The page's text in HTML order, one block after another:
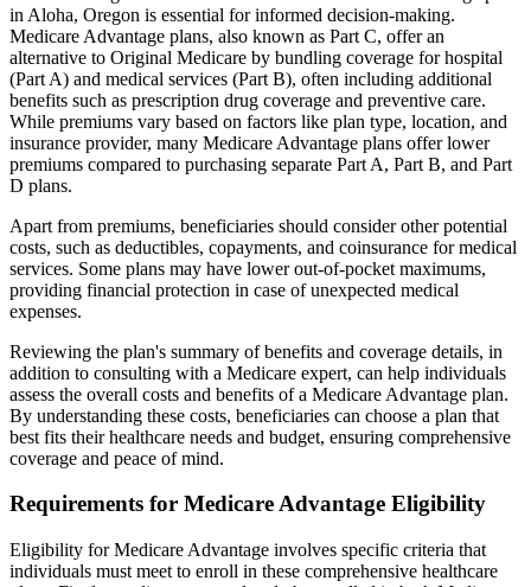
in Aloha, Oregon is essential for informed decision-making.
Medicare Advantage plans, also known as Part C, offer an
alternative to Original Medicare by bundling coverage for hospital
(Part A) and medical services (Part B), often including additional
benefits such as prescription drug coverage and preventive care.
While premiums vary based on factors like plan type, location, and
insurance provider, many Medicare Advantage plans offer lower
premiums compared to purchasing separate Part A, Part B, and Part
D plans.
Apart from premiums, beneficiaries should consider other potential
costs, such as deductibles, copayments, and coinsurance for medical
services. Some plans may have lower out-of-pocket maximums,
providing financial protection in case of unexpected medical
expenses.
Reviewing the plan's summary of benefits and coverage details, in
addition to consulting with a Medicare expert, can help individuals
assess the overall costs and benefits of a Medicare Advantage plan.
By understanding these costs, beneficiaries can choose a plan that
best fits their healthcare needs and budget, ensuring comprehensive
coverage and peace of mind.
Requirements for Medicare Advantage Eligibility
Eligibility for Medicare Advantage involves specific criteria that
individuals must meet to enroll in these comprehensive healthcare